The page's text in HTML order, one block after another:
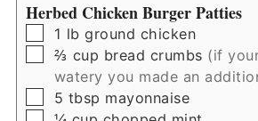
Herbed Chicken Burger Patties
▢
1 lb ground chicken
▢
⅔ cup bread crumbs (if
watery you made an
▢
5 tbsp mayonnaise